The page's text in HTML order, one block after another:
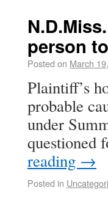
person
Posted on March
Plaintiff’s
probable
under
questioned
reading →
Posted in